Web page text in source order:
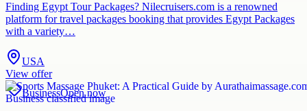
Finding Egypt Tour Packages? Nilecruisers.com is a renowned
platform for travel packages booking that provides Egypt Packages
with a variety…
USA
View offer
BusinessOpen now